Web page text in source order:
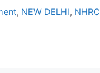
, NEW DELHI, NHRC